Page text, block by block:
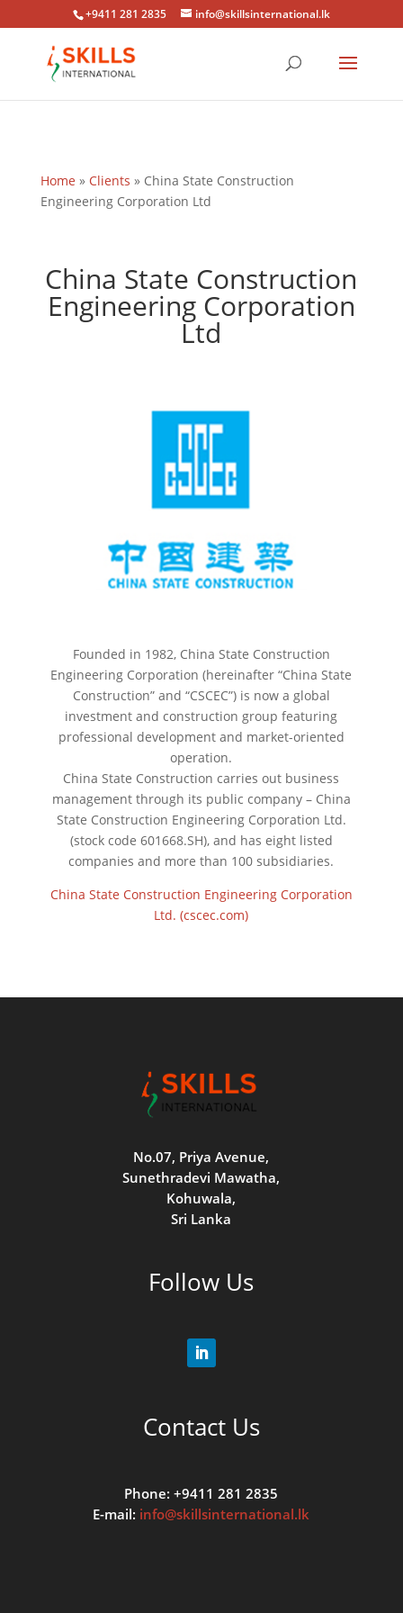
+9411 281 2835 info@skillsinternational.lk
Home » Clients » China State Construction
Engineering Corporation Ltd
China State Construction
Engineering Corporation
Ltd
Founded in 1982, China State Construction
Engineering Corporation (hereinafter “China State
Construction” and “CSCEC”) is now a global
investment and construction group featuring
professional development and market-oriented
operation.
China State Construction carries out business
management through its public company – China
State Construction Engineering Corporation Ltd.
(stock code 601668.SH), and has eight listed
companies and more than 100 subsidiaries.
China State Construction Engineering Corporation
Ltd. (cscec.com)
No.07, Priya Avenue,
Sunethradevi Mawatha,
Kohuwala,
Sri Lanka
Follow Us
Contact Us
Phone: +9411 281 2835
E-mail: info@skillsinternational.lk